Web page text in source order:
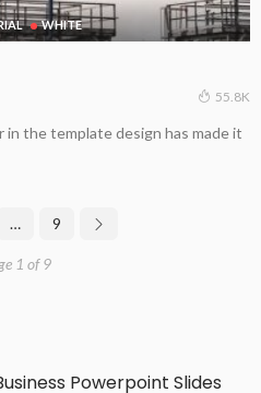
WHITE
55.8K
the template design has made it
… 9
1 of 9
Powerpoint Slides